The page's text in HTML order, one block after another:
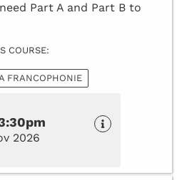
Part A and Part B to
COURSE:
FRANCOPHONIE
2026